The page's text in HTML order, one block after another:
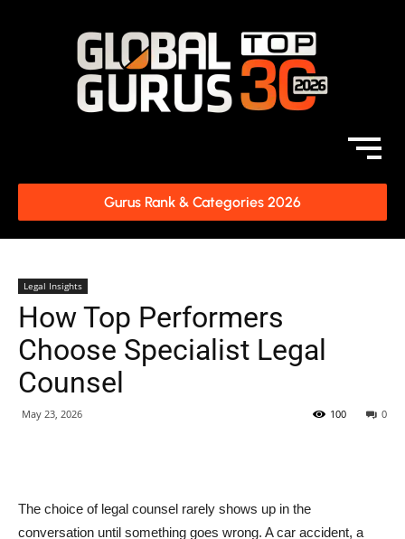
Gurus Rank & Categories 2026
Legal Insights
How Top Performers
Choose Specialist Legal
Counsel
May 23, 2026 0
100
The choice of legal counsel rarely shows up in the
conversation until something goes wrong. A car accident, a